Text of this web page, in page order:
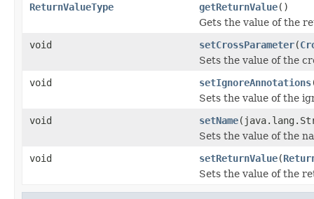
ReturnValueType
getReturnValue()
Gets the value of the
void
setCrossParameter(
Sets the value of the
void
setIgnoreAnnotations
Sets the value of the
void
setName
Sets the value of the
void
setReturnValue(
Sets the value of the